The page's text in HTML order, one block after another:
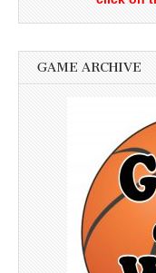
GAME ARCHIVE